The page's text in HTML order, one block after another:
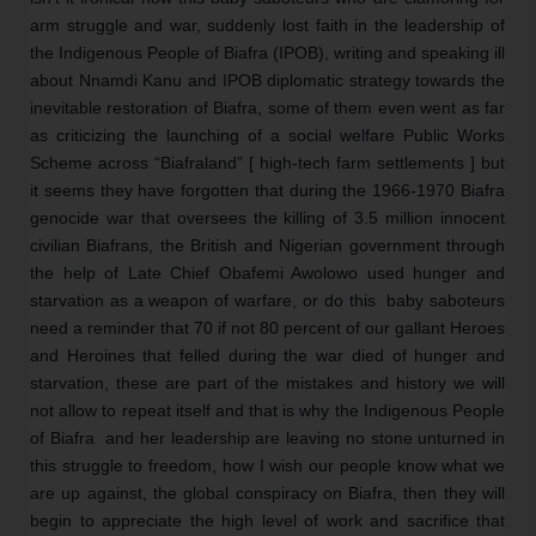
arm struggle and war, suddenly lost faith in the leadership of
the Indigenous People of Biafra (IPOB), writing and speaking ill
about Nnamdi Kanu and IPOB diplomatic strategy towards the
inevitable restoration of Biafra, some of them even went as far
as criticizing the launching of a social welfare Public Works
Scheme across “Biafraland” [ high-tech farm settlements ] but
it seems they have forgotten that during the 1966-1970 Biafra
genocide war that oversees the killing of 3.5 million innocent
civilian Biafrans, the British and Nigerian government through
the help of Late Chief Obafemi Awolowo used hunger and
starvation as a weapon of warfare, or do this  baby saboteurs
need a reminder that 70 if not 80 percent of our gallant Heroes
and Heroines that felled during the war died of hunger and
starvation, these are part of the mistakes and history we will
not allow to repeat itself and that is why the Indigenous People
of Biafra  and her leadership are leaving no stone unturned in
this struggle to freedom, how I wish our people know what we
are up against, the global conspiracy on Biafra, then they will
begin to appreciate the high level of work and sacrifice that